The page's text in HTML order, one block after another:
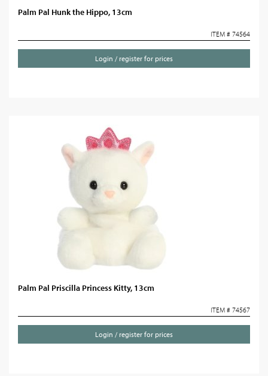
Palm Pal Hunk the Hippo, 13cm
ITEM # 74564
Login / register for prices
Palm Pal Priscilla Princess Kitty, 13cm
ITEM # 74567
Login / register for prices